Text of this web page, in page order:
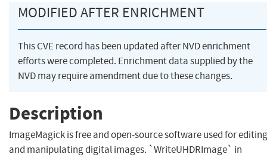
MODIFIED AFTER ENRICHMENT
This CVE record has been updated after NVD enrichment
efforts were completed. Enrichment data supplied by the
NVD may require amendment due to these changes.
Description
ImageMagick is free and open-source software used for editing
and manipulating digital images. `WriteUHDRImage` in